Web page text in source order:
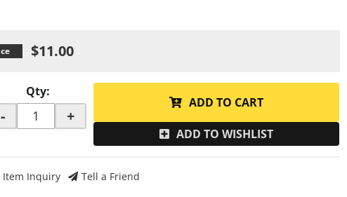
$11.00
Qty:
- +
ADD TO CART
ADD TO WISHLIST
Item Inquiry Tell a Friend